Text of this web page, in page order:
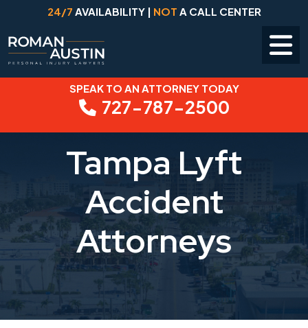
content
24/7 AVAILABILITY | NOT A CALL CENTER
SPEAK TO AN ATTORNEY TODAY
727-787-2500
Tampa Lyft
Accident
Attorneys